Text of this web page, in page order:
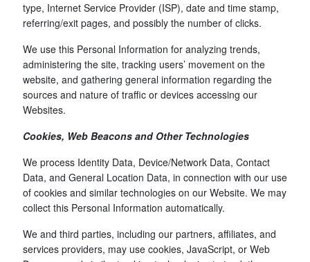
type, Internet Service Provider (ISP), date and time stamp,
referring/exit pages, and possibly the number of clicks.
We use this Personal Information for analyzing trends,
administering the site, tracking users’ movement on the
website, and gathering general information regarding the
sources and nature of traffic or devices accessing our
Websites.
Cookies, Web Beacons and Other Technologies
We process Identity Data, Device/Network Data, Contact
Data, and General Location Data, in connection with our use
of cookies and similar technologies on our Website. We may
collect this Personal Information automatically.
We and third parties, including our partners, affiliates, and
services providers, may use cookies, JavaScript, or Web